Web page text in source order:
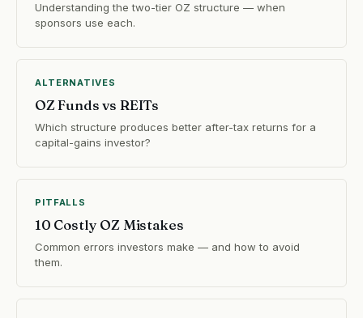
Understanding the two-tier OZ structure — when
sponsors use each.
ALTERNATIVES
OZ Funds vs REITs
Which structure produces better after-tax returns for a
capital-gains investor?
PITFALLS
10 Costly OZ Mistakes
Common errors investors make — and how to avoid
them.